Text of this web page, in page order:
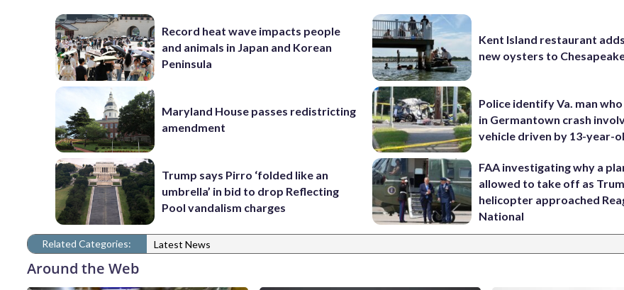
Record heat wave impacts people
and animals in Japan and Korean
Peninsula
Maryland House passes redistricting
amendment
Trump says Pirro ‘folded like an
umbrella’ in bid to drop Reflecting
Pool vandalism charges
Kent Island restaurant
new oysters to
Police identify Va. man
in Germantown crash
vehicle driven by 13-year-
FAA investigating why a
allowed to take off as
helicopter approached
National
Related Categories: Latest News
Around the Web